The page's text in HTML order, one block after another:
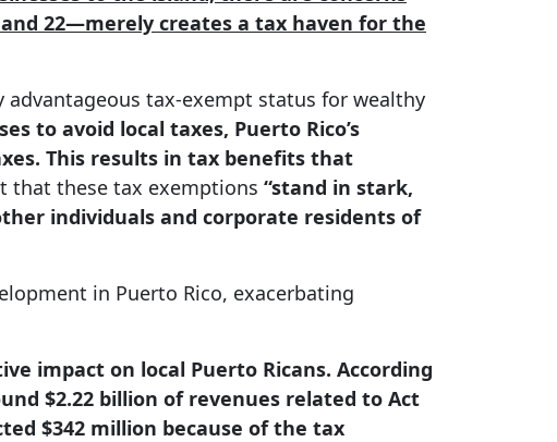
22—merely creates a tax haven for the
tax-exempt status for wealthy
to avoid local taxes, Puerto Rico’s
This results in tax benefits that
that these tax exemptions “stand in stark,
individuals and corporate residents of
in Puerto Rico, exacerbating
impact on local Puerto Ricans. According
$2.22 billion of revenues related to Act
$342 million because of the tax